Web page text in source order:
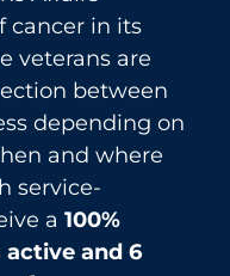
cancer in its
veterans are
between
depending on
and where
service-
a 100%
and 6